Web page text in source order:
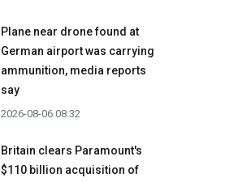
Plane near drone found at
German airport was carrying
ammunition, media reports
say
2026-08-06 08:32
Britain clears Paramount's
$110 billion acquisition ​of